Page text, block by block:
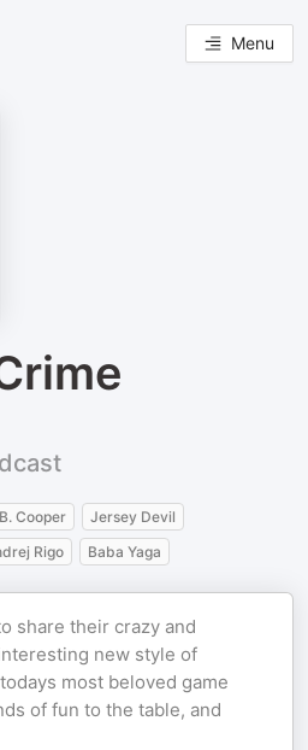
Menu
Cooper
Jersey Devil
Rigo Baba Yaga
share their crazy and
new style of
most beloved game
of fun to the table, and